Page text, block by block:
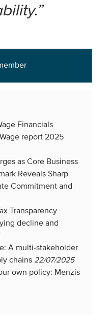
Financials
report 2025
as Core Business
Reveals Sharp
Commitment and
Transparency
decline and
A multi-stakeholder
chains 22/07/2025
own policy: Menzis